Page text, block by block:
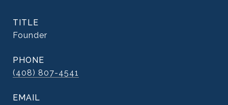
TITLE
Founder
PHONE
(408) 807-4541
EMAIL